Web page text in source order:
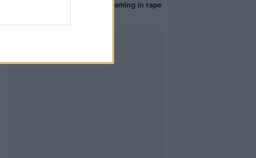
still victim blaming in rape